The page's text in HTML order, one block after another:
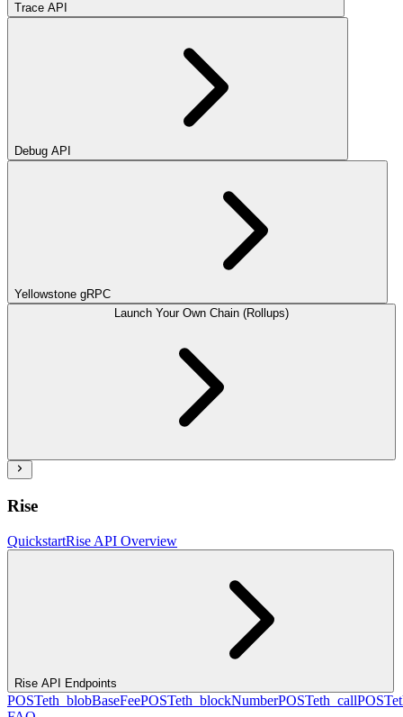
Trace API
Debug API
Yellowstone gRPC
Launch Your Own Chain (Rollups)
Rise
QuickstartRise API Overview
Rise API Endpoints
POSTeth_blobBaseFeePOSTeth_blockNumberPOSTeth_callPOST